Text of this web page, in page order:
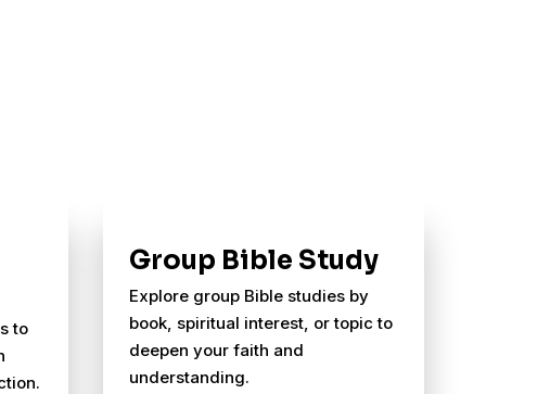
to
Group Bible Study
Explore group Bible studies by
book, spiritual interest, or topic to
deepen your faith and
understanding.